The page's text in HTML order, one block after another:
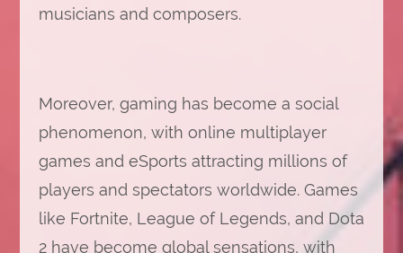
musicians and composers.
Moreover, gaming has become a social
phenomenon, with online multiplayer
games and eSports attracting millions of
players and spectators worldwide. Games
like Fortnite, League of Legends, and Dota
2 have become global sensations, with